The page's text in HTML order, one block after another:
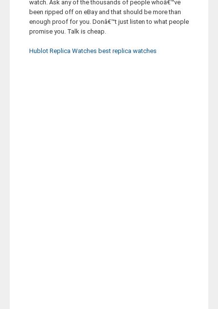
watch. Ask any of the thousands of people whoâ€™ve
been ripped off on eBay and that should be more than
enough proof for you. Donâ€™t just listen to what people
promise you. Talk is cheap.
Hublot Replica Watches best replica watches